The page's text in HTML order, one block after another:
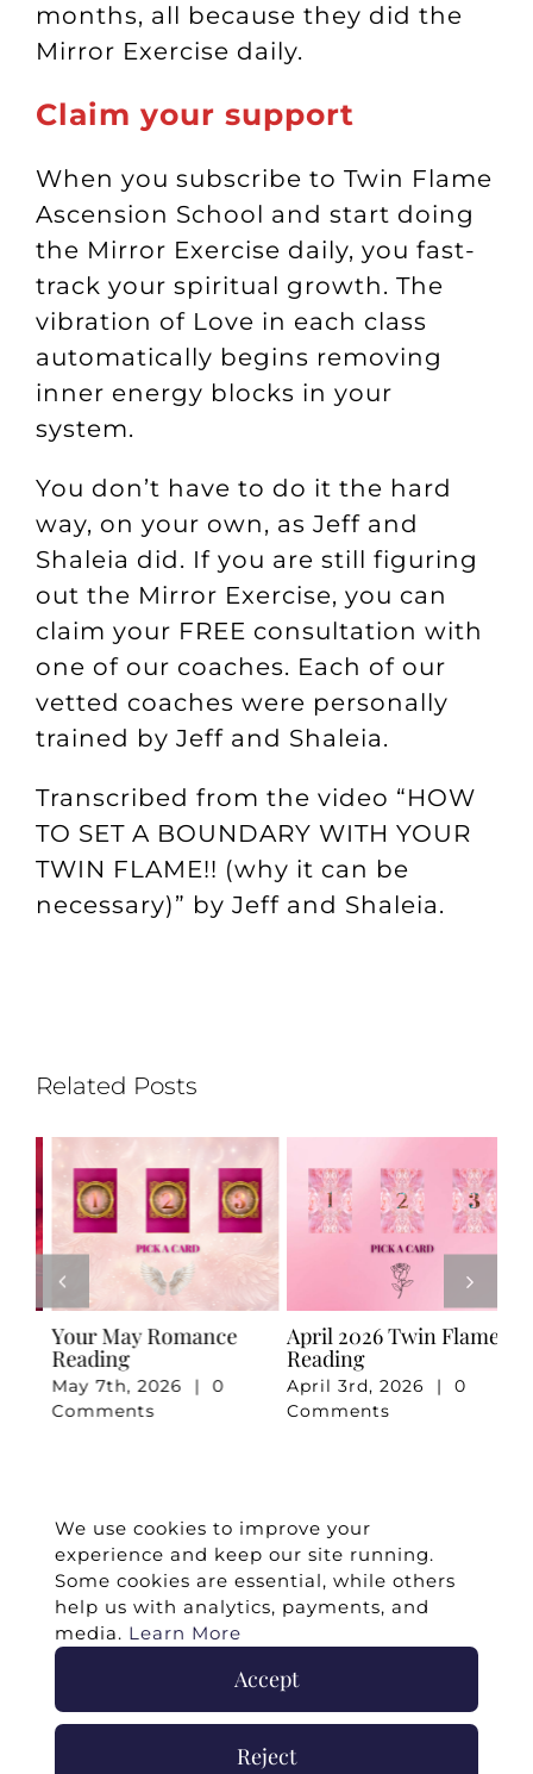
months, all because they did the
Mirror Exercise daily.
Claim your support
When you subscribe to Twin Flame
Ascension School and start doing
the Mirror Exercise daily, you fast-
track your spiritual growth. The
vibration of Love in each class
automatically begins removing
inner energy blocks in your
system.
You don’t have to do it the hard
way, on your own, as Jeff and
Shaleia did. If you are still figuring
out the Mirror Exercise, you can
claim your FREE consultation with
one of our coaches. Each of our
vetted coaches were personally
trained by Jeff and Shaleia.
Transcribed from the video “HOW
TO SET A BOUNDARY WITH YOUR
TWIN FLAME!! (why it can be
necessary)” by Jeff and Shaleia.
Related Posts
Your May Romance
Reading
May 7th, 2026 |
0
Comments
April 2026 Twin Flame
Reading
April 3rd, 2026 |
0
Comments
©2026 -Twin Flames Universe|Media
Statement
Privacy
Legal Disclaimer|
We use cookies to improve your
experience and keep our site running.
Some cookies are essential, while others
help us with analytics, payments, and
media. Learn More
Accept
Reject